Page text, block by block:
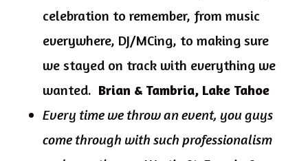
celebration to remember, from music
everywhere, DJ/MCing, to making sure
we stayed on track with everything we
wanted. Brian & Tambria, Lake Tahoe
Every time we throw an event, you guys
come through with such professionalism